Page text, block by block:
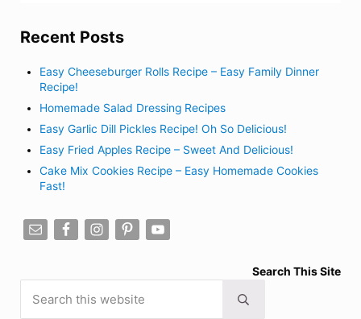
Recent Posts
Easy Cheeseburger Rolls Recipe – Easy Family Dinner
Recipe!
Homemade Salad Dressing Recipes
Easy Garlic Dill Pickles Recipe! Oh So Delicious!
Easy Fried Apples Recipe – Sweet And Delicious!
Cake Mix Cookies Recipe – Easy Homemade Cookies
Fast!
Search This Site
Submit search